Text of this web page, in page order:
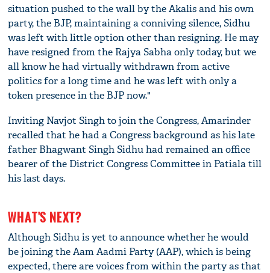
situation pushed to the wall by the Akalis and his own
party, the BJP, maintaining a conniving silence, Sidhu
was left with little option other than resigning. He may
have resigned from the Rajya Sabha only today, but we
all know he had virtually withdrawn from active
politics for a long time and he was left with only a
token presence in the BJP now."
Inviting Navjot Singh to join the Congress, Amarinder
recalled that he had a Congress background as his late
father Bhagwant Singh Sidhu had remained an office
bearer of the District Congress Committee in Patiala till
his last days.
WHAT'S NEXT?
Although Sidhu is yet to announce whether he would
be joining the Aam Aadmi Party (AAP), which is being
expected, there are voices from within the party as that